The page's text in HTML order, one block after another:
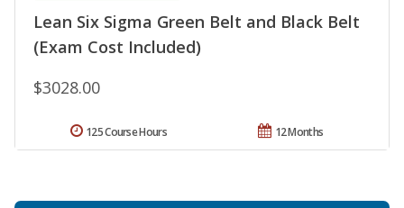
Lean Six Sigma Green Belt and Black Belt
(Exam Cost Included)
$3028.00
12 Months
125 Course Hours